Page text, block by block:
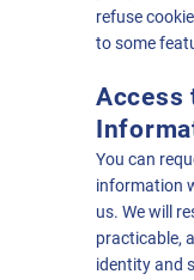
refuse
to some
Access
You can
information
us. We will
practicable,
identity and